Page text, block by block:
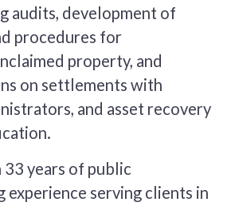
audits, development of
procedures for
property, and
on settlements with
and asset recovery
33 years of public
experience serving clients in